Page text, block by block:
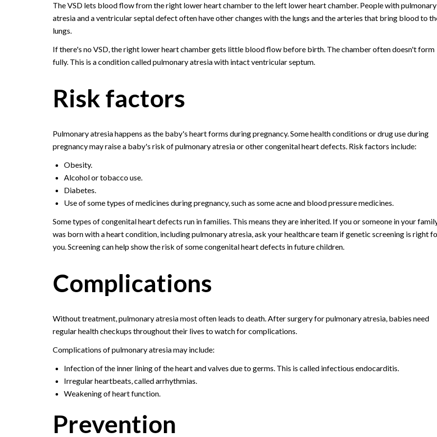
The VSD lets blood flow from the right lower heart chamber to the left lower heart chamber. People with pulmonary
atresia and a ventricular septal defect often have other changes with the lungs and the arteries that bring blood to
lungs.
If there's no VSD, the right lower heart chamber gets little blood flow before birth. The chamber often doesn't form
fully. This is a condition called pulmonary atresia with intact ventricular septum.
Risk factors
Pulmonary atresia happens as the baby's heart forms during pregnancy. Some health conditions or drug use during
pregnancy may raise a baby's risk of pulmonary atresia or other congenital heart defects. Risk factors include:
Obesity.
Alcohol or tobacco use.
Diabetes.
Use of some types of medicines during pregnancy, such as some acne and blood pressure medicines.
Some types of congenital heart defects run in families. This means they are inherited. If you or someone in your
was born with a heart condition, including pulmonary atresia, ask your healthcare team if genetic screening is right
you. Screening can help show the risk of some congenital heart defects in future children.
Complications
Without treatment, pulmonary atresia most often leads to death. After surgery for pulmonary atresia, babies need
regular health checkups throughout their lives to watch for complications.
Complications of pulmonary atresia may include:
Infection of the inner lining of the heart and valves due to germs. This is called infectious endocarditis.
Irregular heartbeats, called arrhythmias.
Weakening of heart function.
Prevention